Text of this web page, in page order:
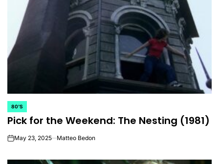
POSTED
IN
80'S
Pick for the Weekend: The Nesting (1981)
onMay 23, 2025 Matteo Bedon